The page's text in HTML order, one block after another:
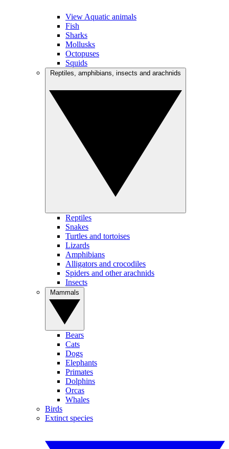
View Aquatic animals
Fish
Sharks
Mollusks
Octopuses
Squids
Reptiles
Snakes
Turtles and tortoises
Lizards
Amphibians
Alligators and crocodiles
Spiders and other arachnids
Insects
Bears
Cats
Dogs
Elephants
Primates
Dolphins
Orcas
Whales
Birds
Extinct species